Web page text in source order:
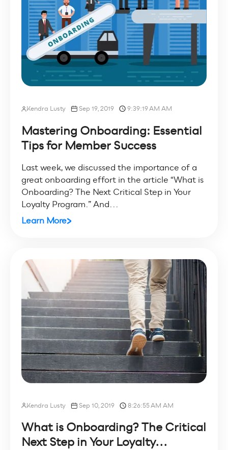
Kendra Lusty Sep 19, 2019 9:39:19 AM AM
Mastering Onboarding: Essential
Tips for Member Success
Last week, we discussed the importance of a
great onboarding effort in the article “What is
Onboarding? The Next Critical Step in Your
Loyalty Program.” And...
Learn More
Kendra Lusty Sep 10, 2019 8:26:55 AM AM
What is Onboarding? The Critical
Next Step in Your Loyalty...